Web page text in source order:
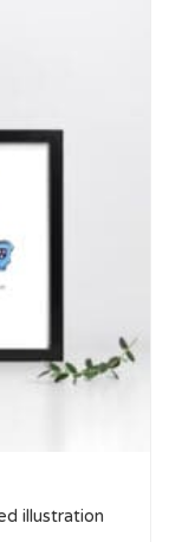
illustration